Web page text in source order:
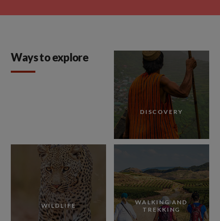
Ways to explore
DISCOVERY
WILDLIFE
WALKING AND
TREKKING